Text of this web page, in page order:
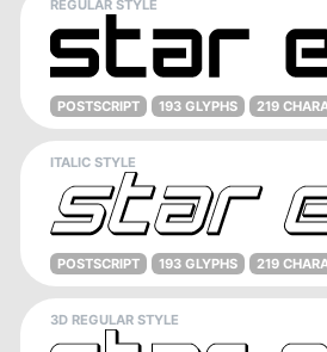
REGULAR STYLE
POSTSCRIPT 193 GLYPHS 219
ITALIC STYLE
POSTSCRIPT 193 GLYPHS 219
3D REGULAR STYLE